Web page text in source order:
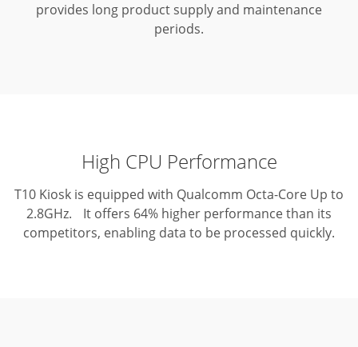
provides long product supply and maintenance
periods.
High CPU Performance
T10 Kiosk is equipped with Qualcomm Octa-Core Up to
2.8GHz. It offers 64% higher performance than its
competitors, enabling data to be processed quickly.